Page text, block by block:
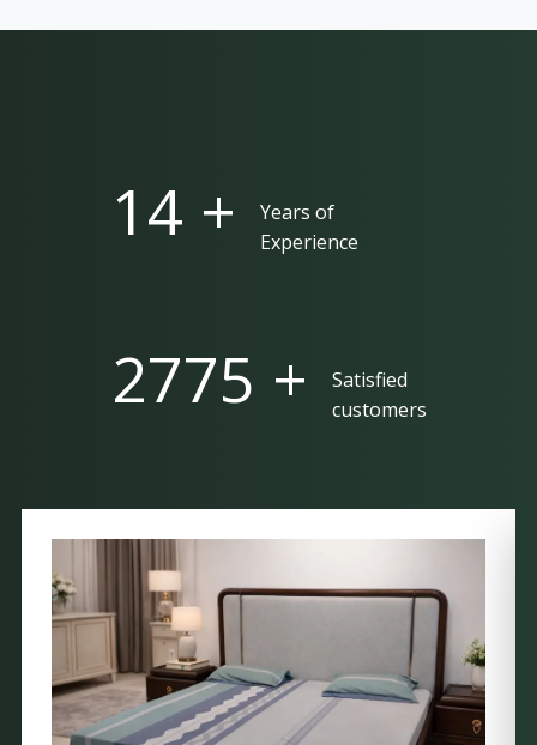
25 +
Years of
Experience
5000 +
Satisfied
customers